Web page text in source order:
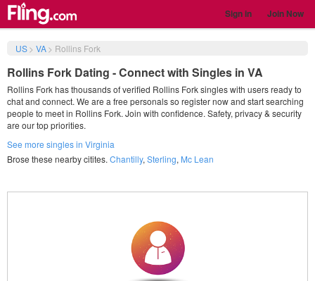
Sign in Join Now
US> VA> Rollins Fork
Rollins Fork Dating - Connect with Singles in VA
Rollins Fork has thousands of verified Rollins Fork singles with users ready to
chat and connect. We are a free personals so register now and start searching
people to meet in Rollins Fork. Join with confidence. Safety, privacy & security
are our top priorities.
See more singles in Virginia
Brose these nearby citites. Chantilly, Sterling, Mc Lean